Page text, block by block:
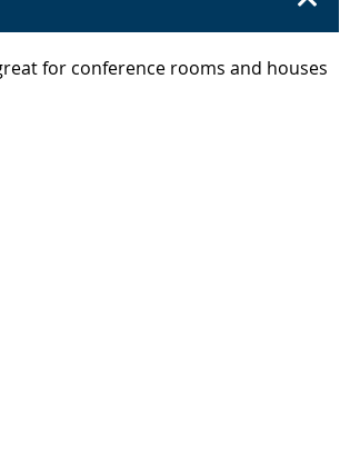
for conference rooms and houses